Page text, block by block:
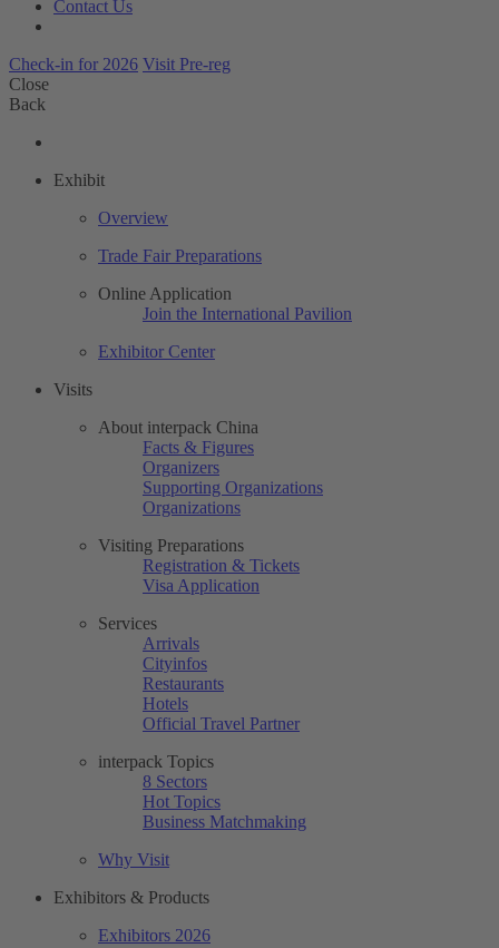
Contact Us
Check-in for 2026 Visit Pre-reg
Close
Back
Exhibit
Overview
Trade Fair Preparations
Online Application
Join the International Pavilion
Exhibitor Center
Visits
About interpack China
Facts & Figures
Organizers
Supporting Organizations
Organizations
Visiting Preparations
Registration & Tickets
Visa Application
Services
Arrivals
Cityinfos
Restaurants
Hotels
Official Travel Partner
interpack Topics
8 Sectors
Hot Topics
Business Matchmaking
Why Visit
Exhibitors & Products
Exhibitors 2026